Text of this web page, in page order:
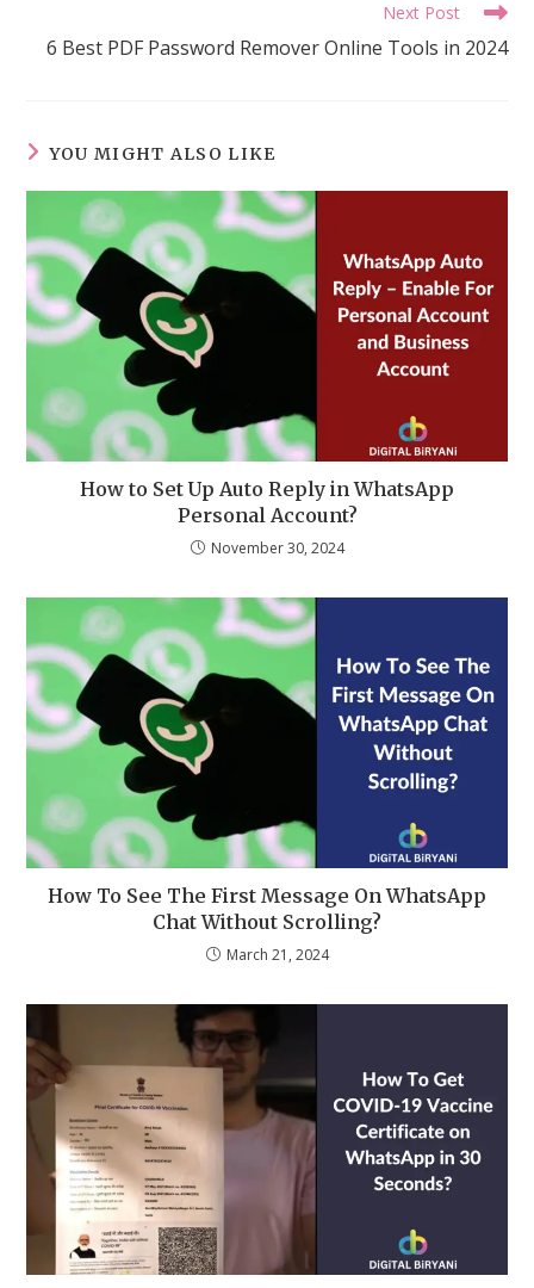
Next Post
6 Best PDF Password Remover Online Tools in 2024
YOU MIGHT ALSO LIKE
How to Set Up Auto Reply in WhatsApp
Personal Account?
November 30, 2024
How To See The First Message On WhatsApp
Chat Without Scrolling?
March 21, 2024